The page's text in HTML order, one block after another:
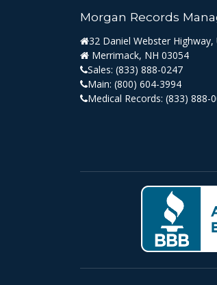
Morgan Records
32 Daniel Webster
Merrimack, NH 03054
Sales: (833) 888-0247
Main: (800) 604-3994
Medical Records: (833) 888-